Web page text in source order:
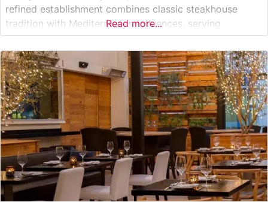
refined establishment combines classic steakhouse
tradition with Mediterranean influences, serving
premium hand-cut steaks in an elegant setting. The
restaurant’s carefully curated menu features high-quality
beef selections, each precisely prepared to guests’
preferences by expert chefs who understand the
Read more...